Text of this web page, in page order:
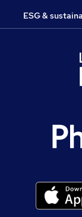
ESG &